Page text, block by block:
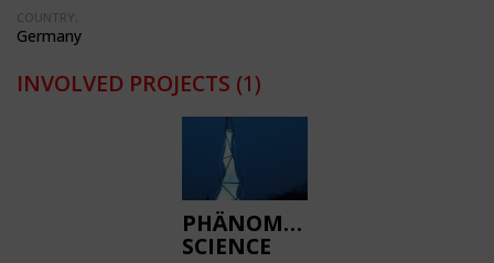
COUNTRY:
Germany
INVOLVED PROJECTS (1)
PHÄNOMENTA
SCIENCE